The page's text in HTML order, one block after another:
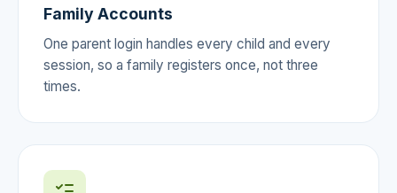
Family Accounts
One parent login handles every child and every
session, so a family registers once, not three
times.